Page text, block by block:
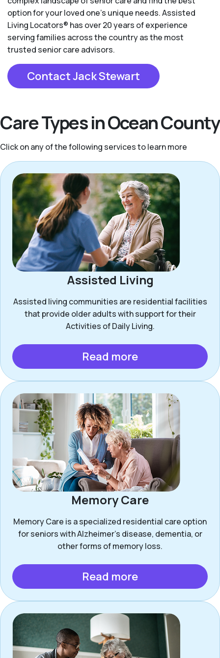
option for your loved one’s unique needs. Assisted
Living Locators® has over 20 years of experience
serving families across the country as the most
trusted senior care advisors.
Contact Jack Stewart
Care Types in Ocean County
Click on any of the following services to learn more
Assisted Living
Assisted living communities are residential facilities
that provide older adults with support for their
Activities of Daily Living.
Read more
Memory Care
Memory Care is a specialized residential care option
for seniors with Alzheimer’s disease, dementia, or
other forms of memory loss.
Read more